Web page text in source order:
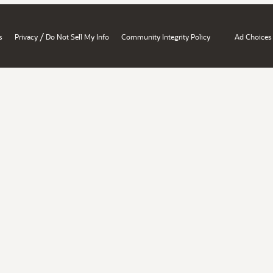
Privacy / Do Not Sell My Info Community Integrity Policy Ad Choices